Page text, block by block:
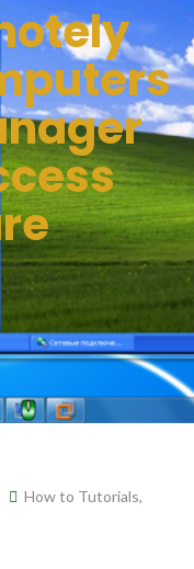
How to Tutorials,